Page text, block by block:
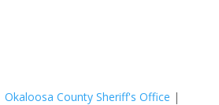
Okaloosa County Sheriff's Office |